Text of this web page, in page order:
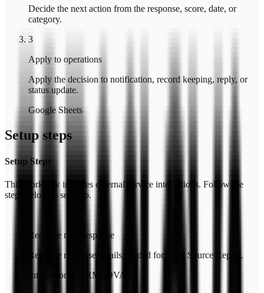
Decide the next action from the response, score, date, or
category.
3
Apply to operations
Apply the decision to notification, record keeping, reply, or
status update.
Google Sheets
Setup steps
Setup Steps
This workflow includes external service integrations. Follow the
steps below to set it up.
Read the new response
Read the response details needed for Lead Source Report.
Integration
FORMLOVA